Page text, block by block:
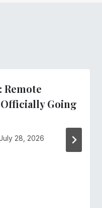
Remote
Going
28, 2026